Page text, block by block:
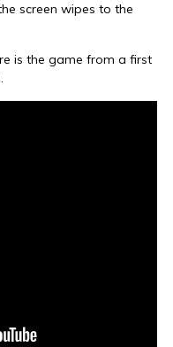
screen wipes to the
is the game from a first